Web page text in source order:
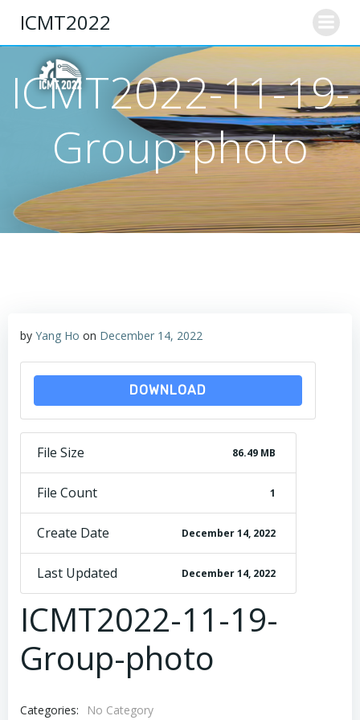
content
ICMT2022
ICMT2022-11-19-
Group-photo
by Yang Ho on December 14, 2022
DOWNLOAD
File Size 86.49 MB
File Count 1
Create Date December 14, 2022
Last Updated December 14, 2022
ICMT2022-11-19-
Group-photo
Categories: No Category